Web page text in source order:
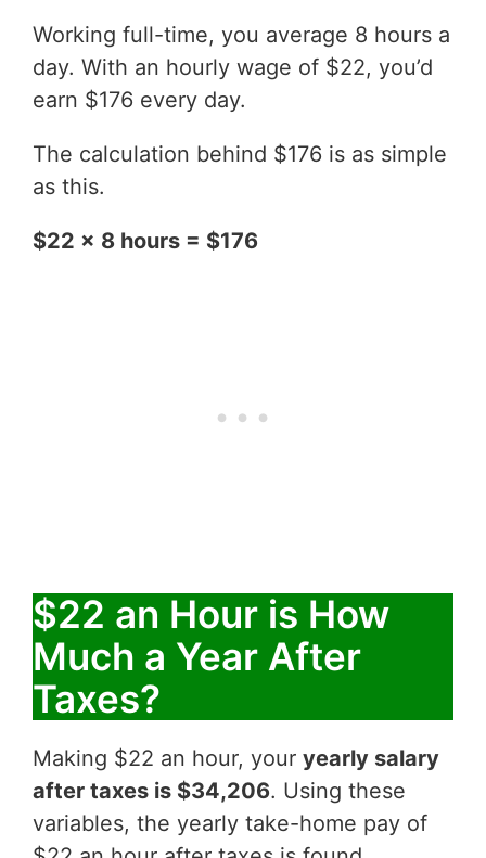
Working full-time, you average 8 hours a
day. With an hourly wage of $22, you’d
earn $176 every day.
The calculation behind $176 is as simple
as this.
$22 x 8 hours = $176
$22 an Hour is How
Much a Year After
Taxes?
Making $22 an hour, your yearly salary
after taxes is $34,206. Using these
variables, the yearly take-home pay of